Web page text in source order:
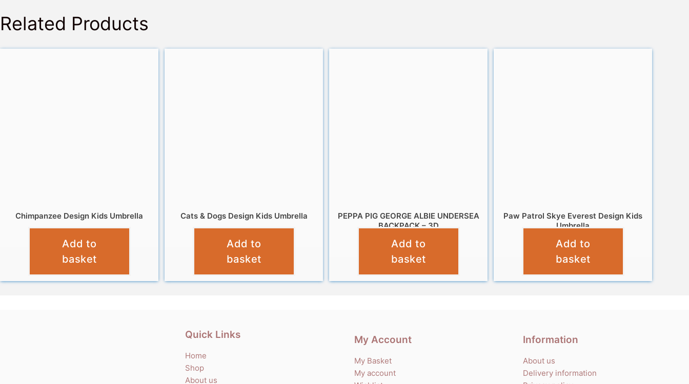
Related Products
Chimpanzee Design Kids Umbrella
Add to
basket
Cats & Dogs Design Kids Umbrella
Add to
basket
PEPPA PIG GEORGE ALBIE UNDERSEA
BACKPACK – 3D
£12.99
Add to
basket
Paw Patrol Skye Everest Design Kids
Umbrella
£10.99
Add to
basket
Quick Links
Home
Shop
About us
My Account
My Basket
My account
Information
About us
Delivery information